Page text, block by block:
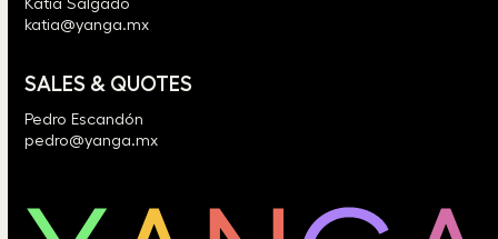
Katia Salgado
katia@yanga.mx
SALES & QUOTES
Pedro Escandón
pedro@yanga.mx